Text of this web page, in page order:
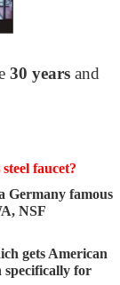
30 years and
faucet?
Germany famous
NSF
gets American
specifically for